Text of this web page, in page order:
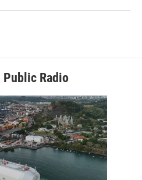
Public Radio